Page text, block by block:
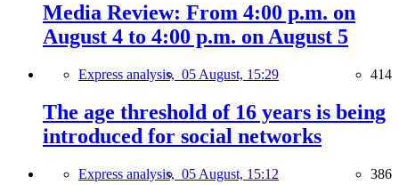
Media Review: From 4:00 p.m. on
August 4 to 4:00 p.m. on August 5
Express analysis, 05 August, 15:29 414
The age threshold of 16 years is being
introduced for social networks
Express analysis, 05 August, 15:12 386